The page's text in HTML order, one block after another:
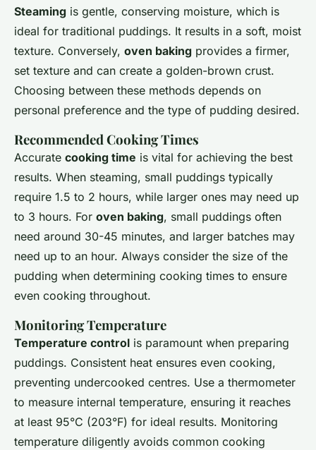
Steaming is gentle, conserving moisture, which is
ideal for traditional puddings. It results in a soft, moist
texture. Conversely, oven baking provides a firmer,
set texture and can create a golden-brown crust.
Choosing between these methods depends on
personal preference and the type of pudding desired.
Recommended Cooking Times
Accurate cooking time is vital for achieving the best
results. When steaming, small puddings typically
require 1.5 to 2 hours, while larger ones may need up
to 3 hours. For oven baking, small puddings often
need around 30-45 minutes, and larger batches may
need up to an hour. Always consider the size of the
pudding when determining cooking times to ensure
even cooking throughout.
Monitoring Temperature
Temperature control is paramount when preparing
puddings. Consistent heat ensures even cooking,
preventing undercooked centres. Use a thermometer
to measure internal temperature, ensuring it reaches
at least 95°C (203°F) for ideal results. Monitoring
temperature diligently avoids common cooking